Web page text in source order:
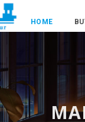
HOME